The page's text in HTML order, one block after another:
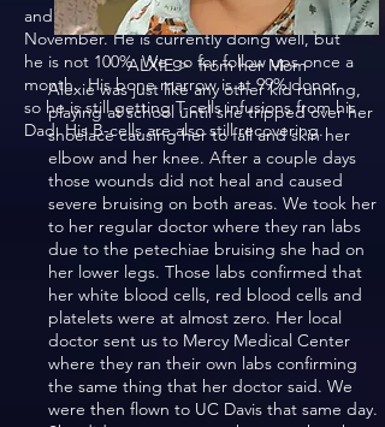
and came back home at the end of
November. He is currently doing well, but
he is not 100%. We go for follow ups once a
month. His bone marrow is at 99% donor,
so he is still getting T-cells infusions from his
Dad. His B-cells are also still recovering.
ALXIE > from her Mom
Alexie was just like any other kid running,
playing at school until she tripped over her
shoelace causing her to fall and skin her
elbow and her knee. After a couple days
those wounds did not heal and caused
severe bruising on both areas. We took her
to her regular doctor where they ran labs
due to the petechiae bruising she had on
her lower legs. Those labs confirmed that
her white blood cells, red blood cells and
platelets were at almost zero. Her local
doctor sent us to Mercy Medical Center
where they ran their own labs confirming
the same thing that her doctor said. We
were then flown to UC Davis that same day.